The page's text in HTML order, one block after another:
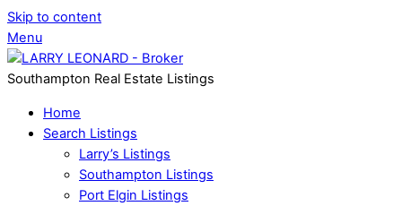
Skip to content
Menu
Southampton Real Estate Listings
Home
Search Listings
Larry’s Listings
Southampton Listings
Port Elgin Listings